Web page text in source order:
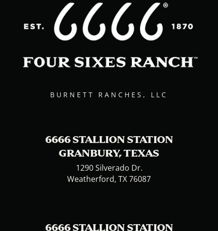
BURNETT RANCHES, LLC
6666 STALLION STATION
GRANBURY, TEXAS
1290 Silverado Dr.
Weatherford, TX 76087
6666 STALLION STATION